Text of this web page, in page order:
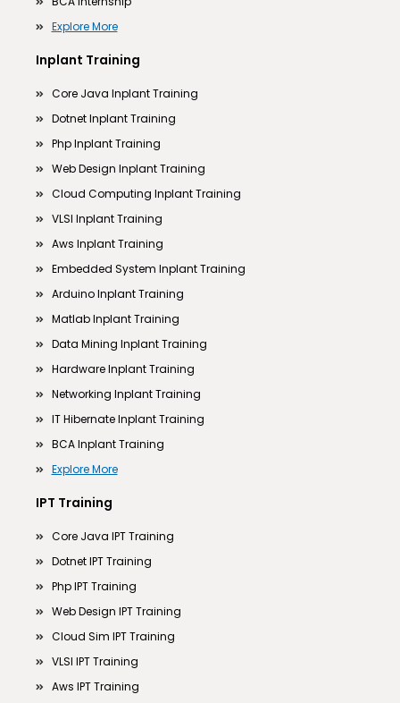
Explore More
Inplant Training
Core Java Inplant Training
Dotnet Inplant Training
Php Inplant Training
Web Design Inplant Training
Cloud Computing Inplant Training
VLSI Inplant Training
Aws Inplant Training
Embedded System Inplant Training
Arduino Inplant Training
Matlab Inplant Training
Data Mining Inplant Training
Hardware Inplant Training
Networking Inplant Training
IT Hibernate Inplant Training
BCA Inplant Training
Explore More
IPT Training
Core Java IPT Training
Dotnet IPT Training
Php IPT Training
Web Design IPT Training
Cloud Sim IPT Training
VLSI IPT Training
Aws IPT Training